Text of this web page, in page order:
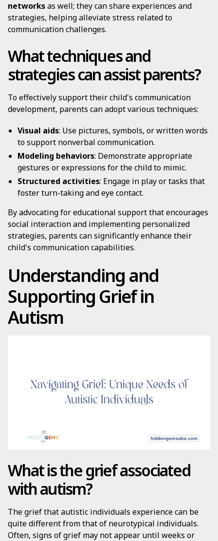
networksas well; they can share experiences and
strategies, helping alleviate stress related to
communication challenges.
What techniques and
strategies can assist parents?
To effectively support their child's communication
development, parents can adopt various techniques:
Visual aids: Use pictures, symbols, or written words
to support nonverbal communication.
Modeling behaviors: Demonstrate appropriate
gestures or expressions for the child to mimic.
Structured activities: Engage in play or tasks that
foster turn-taking and eye contact.
By advocating for educational support that encourages
social interaction and implementing personalized
strategies, parents can significantly enhance their
child's communication capabilities.
Understanding and
Supporting Grief in
Autism
What is the grief associated
with autism?
The grief that autistic individuals experience can be
quite different from that of neurotypical individuals.
Often, signs of grief may not appear until weeks or